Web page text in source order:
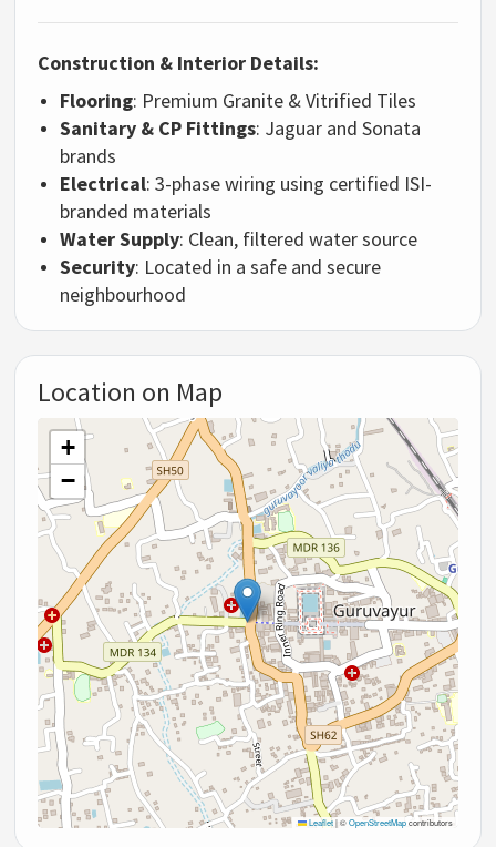
Construction & Interior Details:
Flooring: Premium Granite & Vitrified Tiles
Sanitary & CP Fittings: Jaguar and Sonata
brands
Electrical: 3-phase wiring using certified ISI-
branded materials
Water Supply: Clean, filtered water source
Security: Located in a safe and secure
neighbourhood
Location on Map
+
−
Leaflet |©OpenStreetMapcontributors